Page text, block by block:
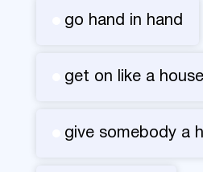
go hand in hand
get on like a
give somebody a